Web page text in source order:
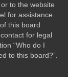
to the website
for assistance.
this board
for legal
“Who do I
to this board?”.